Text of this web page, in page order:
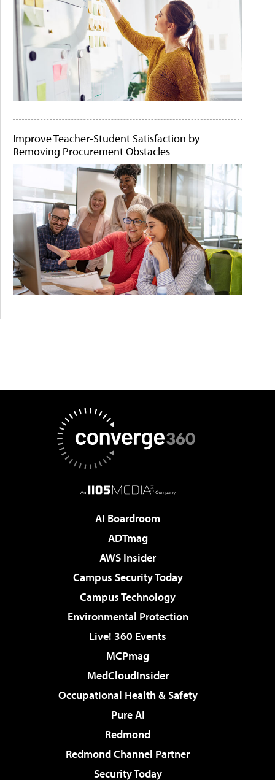
Improve Teacher-Student Satisfaction by
Removing Procurement Obstacles
AI Boardroom
ADTmag
AWS Insider
Campus Security Today
Campus Technology
Environmental Protection
Live! 360 Events
MCPmag
MedCloudInsider
Occupational Health & Safety
Pure AI
Redmond
Redmond Channel Partner
Security Today